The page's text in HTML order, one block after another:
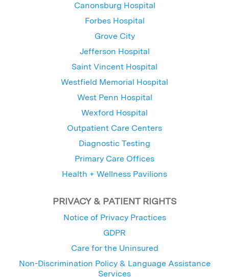
Canonsburg Hospital
Forbes Hospital
Grove City
Jefferson Hospital
Saint Vincent Hospital
Westfield Memorial Hospital
West Penn Hospital
Wexford Hospital
Outpatient Care Centers
Diagnostic Testing
Primary Care Offices
Health + Wellness Pavilions
PRIVACY & PATIENT RIGHTS
Notice of Privacy Practices
GDPR
Care for the Uninsured
Non-Discrimination Policy & Language Assistance
Services